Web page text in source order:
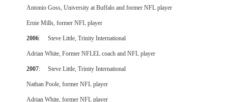
Antonio Goss, University at Buffalo and former NFL player
Ernie Mills, former NFL player
2006: Steve Little, Trinity International
Adrian White, Former NFLEL coach and NFL player
2007: Steve Little, Trinity International
Nathan Poole, former NFL player
Adrian White, former NFL player